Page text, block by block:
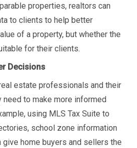
properties, realtors can
to clients to help better
of a property, but whether the
for their clients.
Decisions
estate professionals and their
to make more informed
using MLS Tax Suite to
school zone information
give home buyers and sellers the